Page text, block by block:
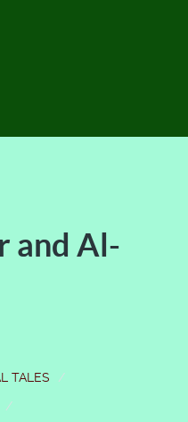
and Al-
TALES